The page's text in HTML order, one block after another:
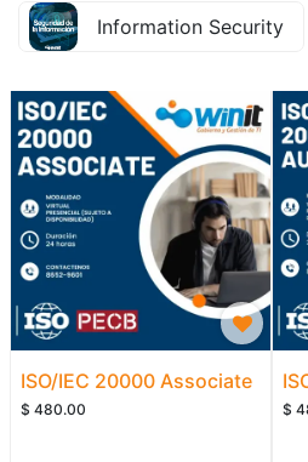
Information Security
ISO/IEC 20000 Associate
$ 480.00 $